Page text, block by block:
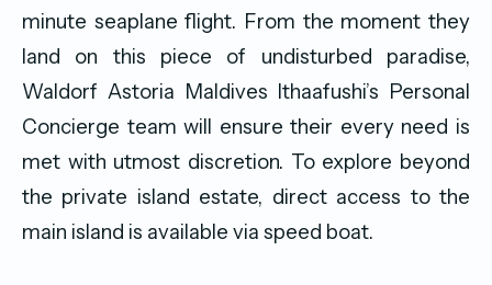
minute seaplane flight. From the moment they
land on this piece of undisturbed paradise,
Waldorf Astoria Maldives Ithaafushi’s Personal
Concierge team will ensure their every need is
met with utmost discretion. To explore beyond
the private island estate, direct access to the
main island is available via speed boat.